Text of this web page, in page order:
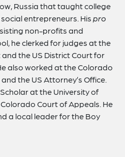
Russia that taught college
entrepreneurs. Hispro
non-profits and
he clerked for judges at the
the US District Court for
also worked at the Colorado
the US Attorney’s Office.
at the University of
Court of Appeals. He
a local leader for the Boy